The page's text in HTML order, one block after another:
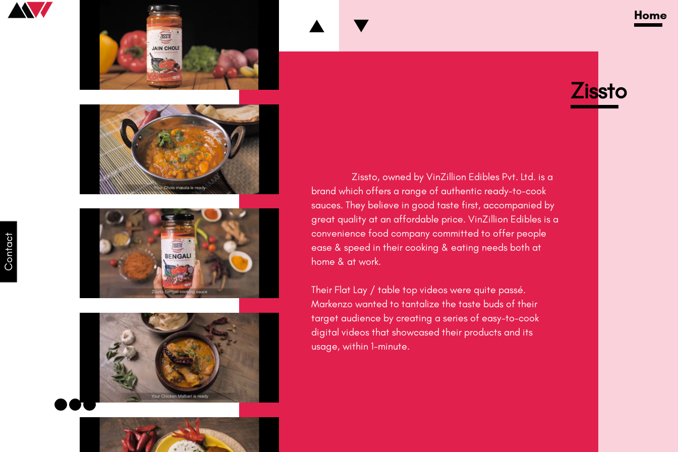
Home
Contact
Zissto​
brand which offers a range of authentic ready-to-cook
sauces. They believe in good taste first, accompanied by
great quality at an affordable price. VinZillion Edibles is a
convenience food company committed to offer people
ease & speed in their cooking & eating needs both at
home & at work.
Their Flat Lay / table top videos were quite passé.
Markenzo wanted to tantalize the taste buds of their
target audience by creating a series of easy-to-cook
digital videos that showcased their products and its
usage, within 1-minute.​